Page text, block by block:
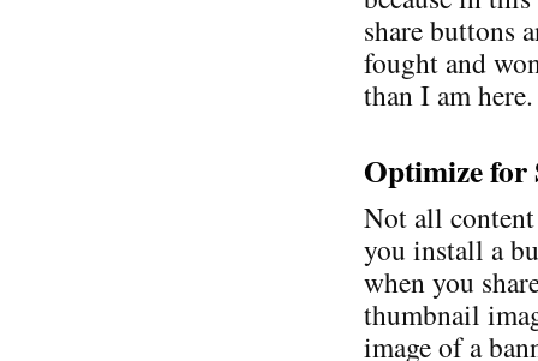
share buttons
fought and
than I am here.
Optimize for
Not all
you install a
when you
thumbnail
image of a